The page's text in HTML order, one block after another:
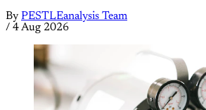
By PESTLEanalysis Team
/ 4 Aug 2026